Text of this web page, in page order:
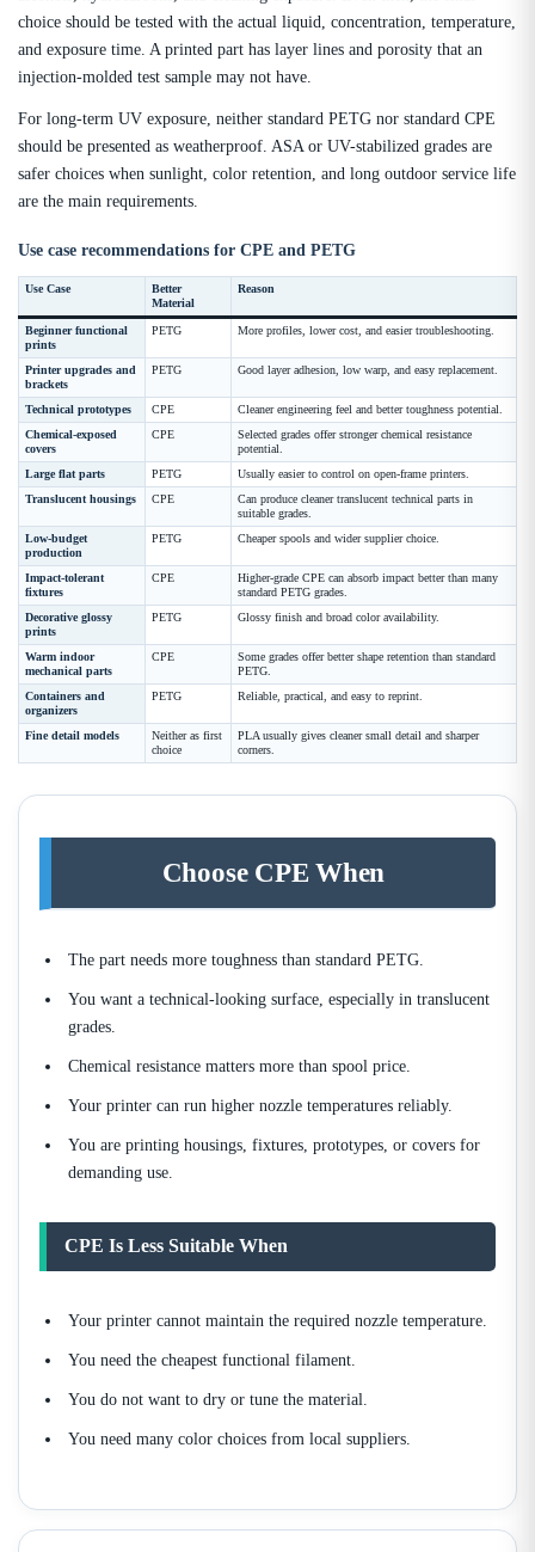
choice should be tested with the actual liquid, concentration, temperature,
and exposure time. A printed part has layer lines and porosity that an
injection-molded test sample may not have.
For long-term UV exposure, neither standard PETG nor standard CPE
should be presented as weatherproof. ASA or UV-stabilized grades are
safer choices when sunlight, color retention, and long outdoor service life
are the main requirements.
Use case recommendations for CPE and PETG
Use Case
Better
Material
Reason
Beginner functional
prints
PETG More profiles, lower cost, and easier troubleshooting.
Printer upgrades and
brackets
PETG Good layer adhesion, low warp, and easy replacement.
Technical prototypes CPE
Cleaner engineering feel and better toughness potential.
Chemical-exposed
covers
CPE
Selected grades offer stronger chemical resistance
potential.
Large flat parts
PETG
Usually easier to control on open-frame printers.
Translucent housings
CPE
Can produce cleaner translucent technical parts in
suitable grades.
Low-budget
production
PETG Cheaper spools and wider supplier choice.
Impact-tolerant
fixtures
CPE
Higher-grade CPE can absorb impact better than many
standard PETG grades.
Decorative glossy
prints
PETG Glossy finish and broad color availability.
Warm indoor
mechanical parts
CPE
Some grades offer better shape retention than standard
PETG.
Containers and
organizers
PETG Reliable, practical, and easy to reprint.
Fine detail models
Neither as first
choice
PLA usually gives cleaner small detail and sharper
corners.
Choose CPE When
The part needs more toughness than standard PETG.
You want a technical-looking surface, especially in translucent
grades.
Chemical resistance matters more than spool price.
Your printer can run higher nozzle temperatures reliably.
You are printing housings, fixtures, prototypes, or covers for
demanding use.
CPE Is Less Suitable When
Your printer cannot maintain the required nozzle temperature.
You need the cheapest functional filament.
You do not want to dry or tune the material.
You need many color choices from local suppliers.